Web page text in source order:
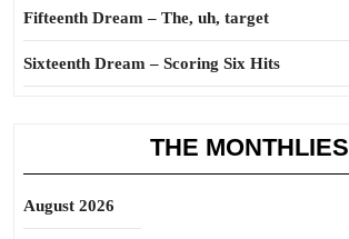
Fifteenth Dream – The, uh, target
Sixteenth Dream – Scoring Six Hits
THE MONTHLIES
August 2026